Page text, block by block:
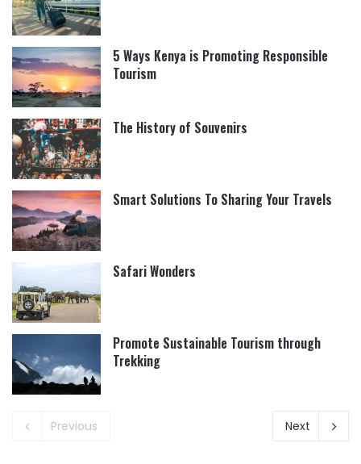
5 Ways Kenya is Promoting Responsible
Tourism
The History of Souvenirs
Smart Solutions To Sharing Your Travels
Safari Wonders
Promote Sustainable Tourism through
Trekking
Previous Next